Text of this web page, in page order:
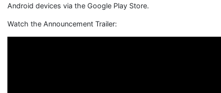
Android devices via the Google Play Store.
Watch the Announcement Trailer: